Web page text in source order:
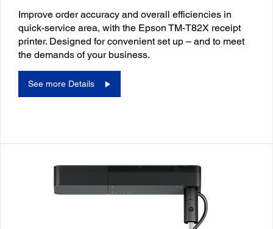
Improve order accuracy and overall efficiencies in
quick-service area, with the Epson TM-T82X receipt
printer. Designed for convenient set up – and to meet
the demands of your business.
See more Details